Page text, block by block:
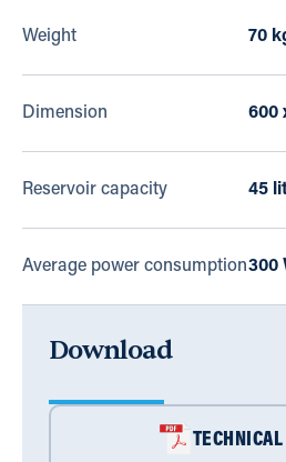
Weight 70
Dimension 600
Reservoir capacity 45
Average power consumption300
Download